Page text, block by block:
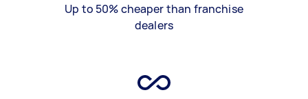
Up to 50% cheaper than franchise
dealers